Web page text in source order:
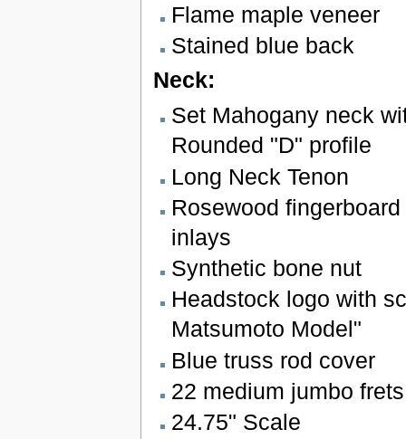
Flame maple veneer
Stained blue back
Neck:
Set Mahogany neck
Rounded "D" profile
Long Neck Tenon
Rosewood
inlays
Synthetic bone nut
Headstock logo with
Matsumoto Model"
Blue truss rod cover
22 medium jumbo frets
24.75" Scale